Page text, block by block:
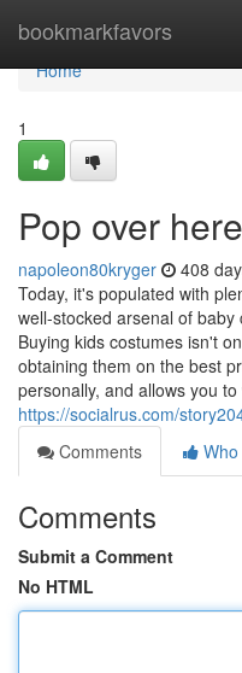
bookmarkfavors
Home
Home
1
Pop over here
napoleon80kryger 408
Today, it's populated with
well-stocked arsenal of
Buying kids costumes isn't
obtaining them on the best
personally, and allows you
https://socialrus.com/
Comments
Comments
Submit a Comment
No HTML